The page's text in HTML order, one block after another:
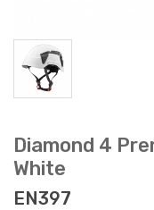
Diamond 4
White
EN397